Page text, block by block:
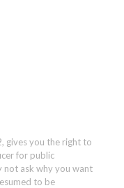
gives you the right to
for public
not ask why you want
to be